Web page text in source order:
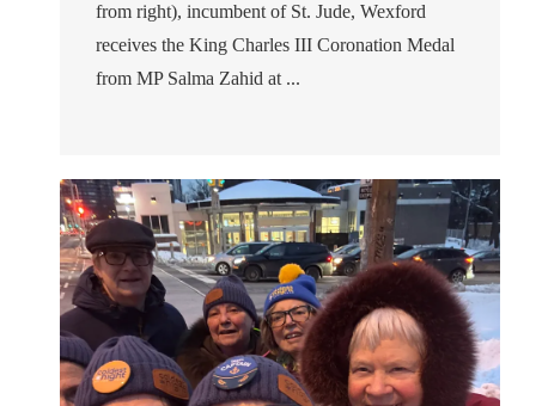
from right), incumbent of St. Jude, Wexford
receives the King Charles III Coronation Medal
from MP Salma Zahid at ...